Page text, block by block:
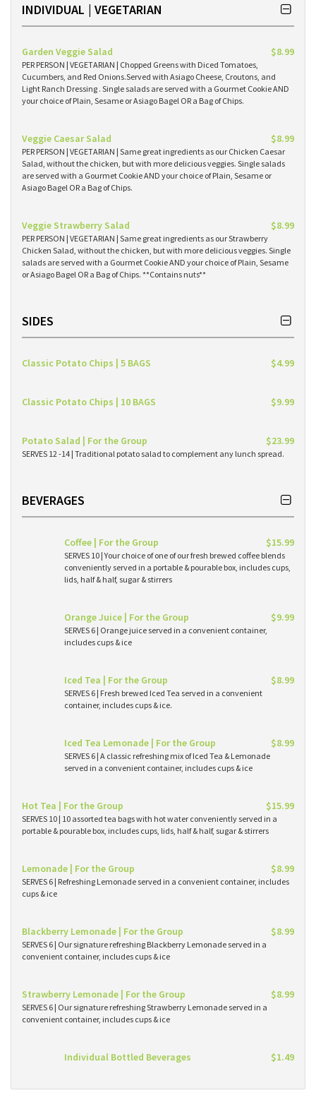
INDIVIDUAL | VEGETARIAN
Garden Veggie Salad $8.99
PER PERSON | VEGETARIAN | Chopped Greens with Diced Tomatoes,
Cucumbers, and Red Onions.Served with Asiago Cheese, Croutons, and
Light Ranch Dressing . Single salads are served with a Gourmet Cookie AND
your choice of Plain, Sesame or Asiago Bagel OR a Bag of Chips.
Veggie Caesar Salad $8.99
PER PERSON | VEGETARIAN | Same great ingredients as our Chicken Caesar
Salad, without the chicken, but with more delicious veggies. Single salads
are served with a Gourmet Cookie AND your choice of Plain, Sesame or
Asiago Bagel OR a Bag of Chips.
Veggie Strawberry Salad $8.99
PER PERSON | VEGETARIAN | Same great ingredients as our Strawberry
Chicken Salad, without the chicken, but with more delicious veggies. Single
salads are served with a Gourmet Cookie AND your choice of Plain, Sesame
or Asiago Bagel OR a Bag of Chips. **Contains nuts**
SIDES
Classic Potato Chips | 5 BAGS $4.99
Classic Potato Chips | 10 BAGS $9.99
Potato Salad | For the Group $23.99
SERVES 12 -14 | Traditional potato salad to complement any lunch spread.
BEVERAGES
Coffee | For the Group $15.99
SERVES 10 | Your choice of one of our fresh brewed coffee blends
conveniently served in a portable & pourable box, includes cups,
lids, half & half, sugar & stirrers
Orange Juice | For the Group $9.99
SERVES 6 | Orange juice served in a convenient container,
includes cups & ice
Iced Tea | For the Group $8.99
SERVES 6 | Fresh brewed Iced Tea served in a convenient
container, includes cups & ice.
Iced Tea Lemonade | For the Group $8.99
SERVES 6 | A classic refreshing mix of Iced Tea & Lemonade
served in a convenient container, includes cups & ice
Hot Tea | For the Group $15.99
SERVES 10 | 10 assorted tea bags with hot water conveniently served in a
portable & pourable box, includes cups, lids, half & half, sugar & stirrers
Lemonade | For the Group $8.99
SERVES 6 | Refreshing Lemonade served in a convenient container, includes
cups & ice
Blackberry Lemonade | For the Group $8.99
SERVES 6 | Our signature refreshing Blackberry Lemonade served in a
convenient container, includes cups & ice
Strawberry Lemonade | For the Group $8.99
SERVES 6 | Our signature refreshing Strawberry Lemonade served in a
convenient container, includes cups & ice
Individual Bottled Beverages $1.49